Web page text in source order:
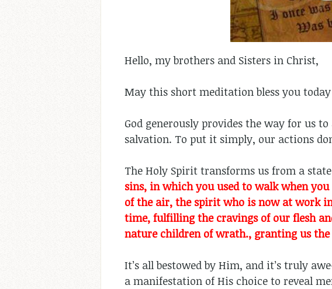
Hello, my brothers and Sisters in Christ,
May this short meditation bless you
God generously provides the way for us
salvation. To put it simply, our actions
The Holy Spirit transforms us from a
sins, in which you used to walk when
of the air, the spirit who is now at work
time, fulfilling the cravings of our flesh
nature children of wrath., granting us the
It’s all bestowed by Him, and it’s truly
a manifestation of His choice to reveal